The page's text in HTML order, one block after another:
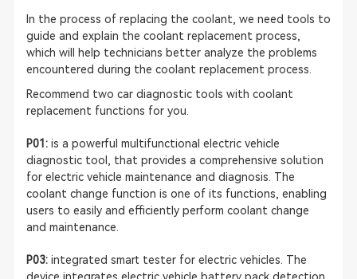
In the process of replacing the coolant, we need tools to
guide and explain the coolant replacement process,
which will help technicians better analyze the problems
encountered during the coolant replacement process.
Recommend two car diagnostic tools with coolant
replacement functions for you.
P01:is a powerful multifunctional electric vehicle
diagnostic tool, that provides a comprehensive solution
for electric vehicle maintenance and diagnosis. The
coolant change function is one of its functions, enabling
users to easily and efficiently perform coolant change
and maintenance.
P03:integrated smart tester for electric vehicles. The